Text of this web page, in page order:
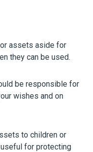
assets aside for
they can be used.
be responsible for
wishes and on
to children or
for protecting